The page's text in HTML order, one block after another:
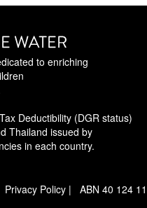
to enriching
Deductibility (DGR status)
Thailand issued by
in each country.
Privacy Policy | ABN 40 124